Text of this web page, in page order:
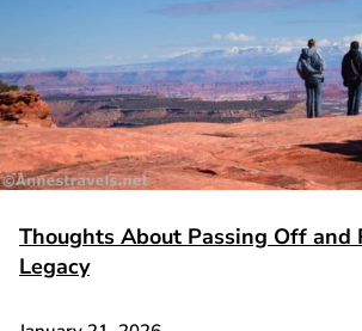
Thoughts About Passing Off and
Legacy